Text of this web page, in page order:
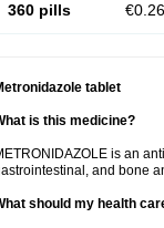
360 pills €0.26
tablet
is this medicine?
is an
and bone
should my health